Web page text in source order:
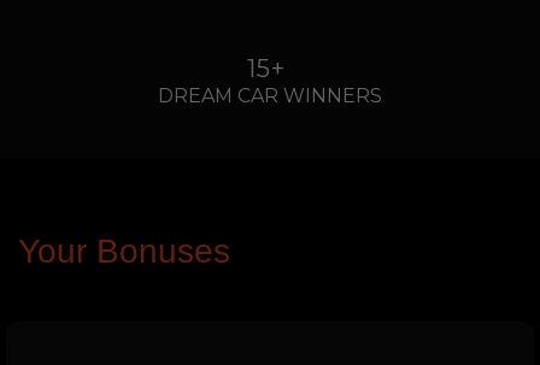
15+
DREAM CAR WINNERS
Your Bonuses